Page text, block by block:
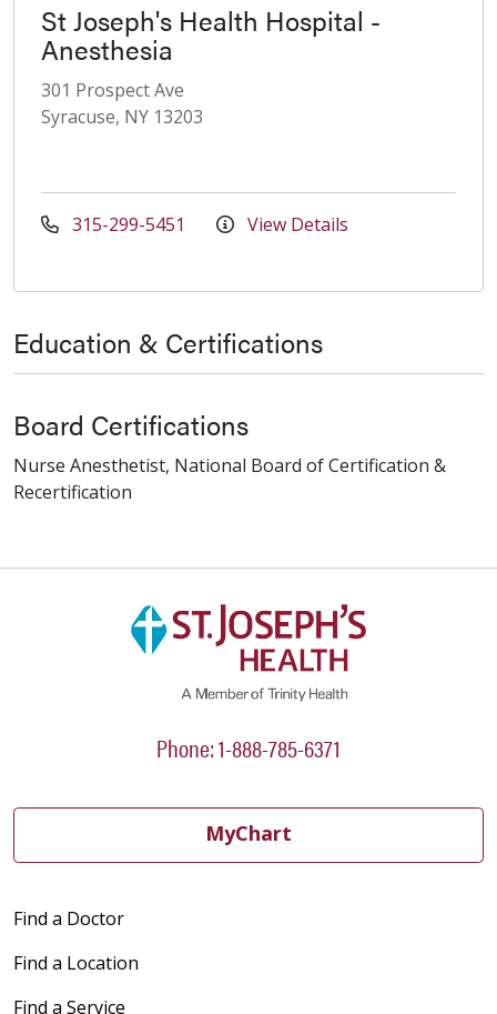
St Joseph's Health Hospital -
Anesthesia
301 Prospect Ave
Syracuse, NY 13203
315-299-5451 View Details
Education & Certifications
Board Certifications
Nurse Anesthetist, National Board of Certification &
Recertification
Phone: 1-888-785-6371
MyChart
Find a Doctor
Find a Location
Find a Service